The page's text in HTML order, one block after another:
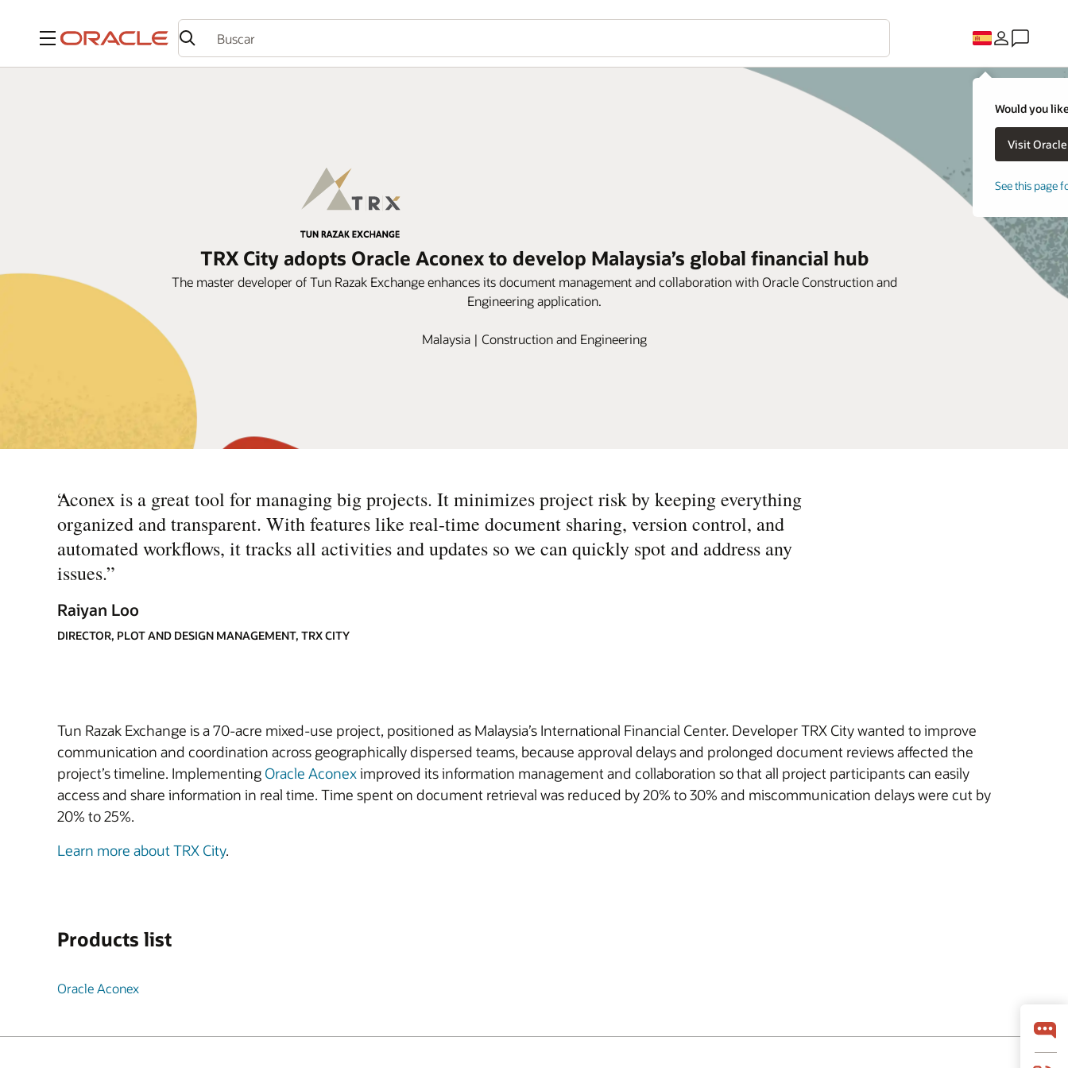
Menú
Would you
See this page
TRX City adopts Oracle Aconex to develop Malaysia’s global financial hub
The master developer of Tun Razak Exchange enhances its document management and collaboration with Oracle Construction and
Engineering application.
Malaysia | Construction and Engineering
“
Aconex is a great tool for managing big projects. It minimizes project risk by keeping everything
organized and transparent. With features like real-time document sharing, version control, and
automated workflows, it tracks all activities and updates so we can quickly spot and address any
issues.”
Raiyan Loo
DIRECTOR, PLOT AND DESIGN MANAGEMENT, TRX CITY
Tun Razak Exchange is a 70-acre mixed-use project, positioned as Malaysia’s International Financial Center. Developer TRX City wanted to improve
communication and coordination across geographically dispersed teams, because approval delays and prolonged document reviews affected the
project’s timeline. Implementing Oracle Aconeximproved its information management and collaboration so that all project participants can easily
access and share information in real time. Time spent on document retrieval was reduced by 20% to 30% and miscommunication delays were cut by
20% to 25%.
Learn more about TRX City.
Products list
Oracle Aconex